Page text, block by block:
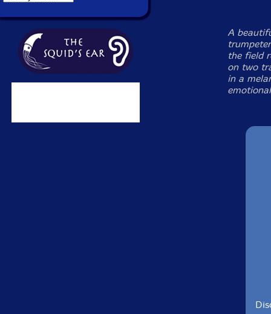
A
the field
on two
in a